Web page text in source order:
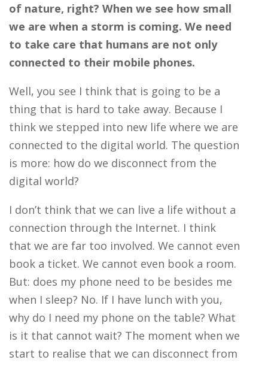
of nature, right? When we see how small
we are when a storm is coming. We need
to take care that humans are not only
connected to their mobile phones.
Well, you see I think that is going to be a
thing that is hard to take away. Because I
think we stepped into new life where we are
connected to the digital world. The question
is more: how do we disconnect from the
digital world?
I don’t think that we can live a life without a
connection through the Internet. I think
that we are far too involved. We cannot even
book a ticket. We cannot even book a room.
But: does my phone need to be besides me
when I sleep? No. If I have lunch with you,
why do I need my phone on the table? What
is it that cannot wait? The moment when we
start to realise that we can disconnect from